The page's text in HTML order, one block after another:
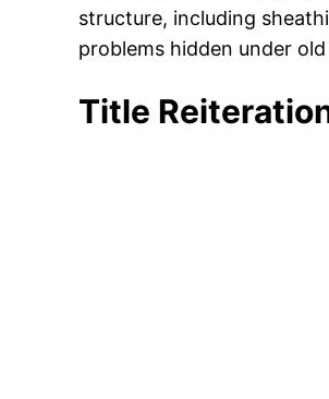
structure, including
problems hidden under
Title